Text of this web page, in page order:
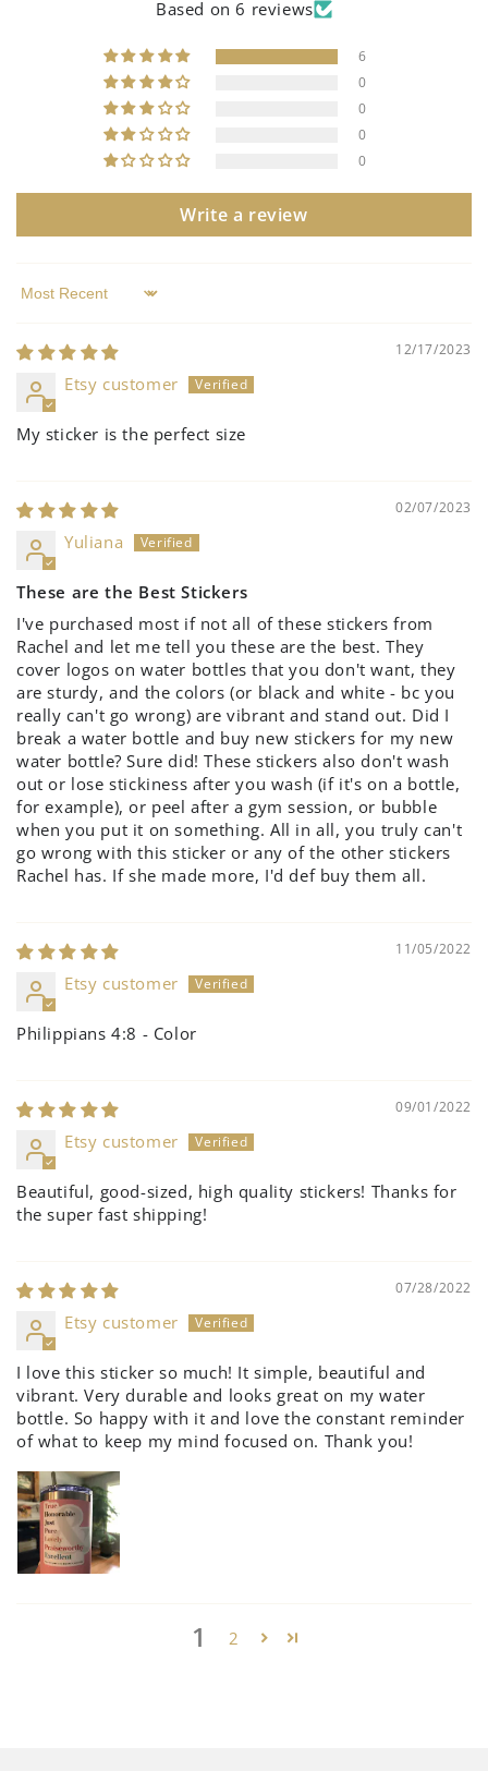
Based on 6 reviews
6
0
0
0
0
Write a review
Sort by
12/17/2023
Etsy customer
My sticker is the perfect size
02/07/2023
Yuliana
These are the Best Stickers
I've purchased most if not all of these stickers from
Rachel and let me tell you these are the best. They
cover logos on water bottles that you don't want, they
are sturdy, and the colors (or black and white - bc you
really can't go wrong) are vibrant and stand out. Did I
break a water bottle and buy new stickers for my new
water bottle? Sure did! These stickers also don't wash
out or lose stickiness after you wash (if it's on a bottle,
for example), or peel after a gym session, or bubble
when you put it on something. All in all, you truly can't
go wrong with this sticker or any of the other stickers
Rachel has. If she made more, I'd def buy them all.
11/05/2022
Etsy customer
Philippians 4:8 - Color
09/01/2022
Etsy customer
Beautiful, good-sized, high quality stickers! Thanks for
the super fast shipping!
07/28/2022
Etsy customer
I love this sticker so much! It simple, beautiful and
vibrant. Very durable and looks great on my water
bottle. So happy with it and love the constant reminder
of what to keep my mind focused on. Thank you!
1 2